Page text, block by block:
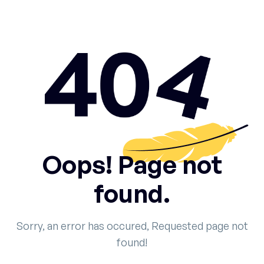
Oops! Page not
found.
Sorry, an error has occured, Requested page not
found!